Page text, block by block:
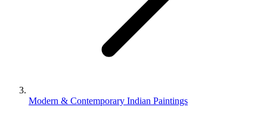
Modern & Contemporary Indian Paintings